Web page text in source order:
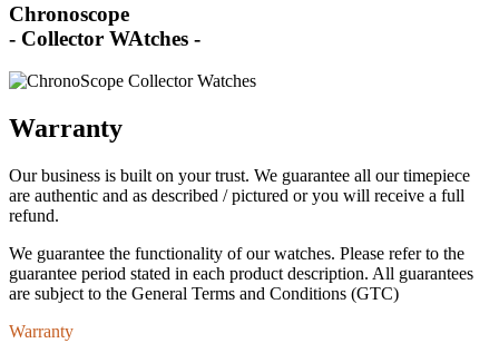
Chronoscope
- Collector WAtches -
Warranty
Our business is built on your trust. We guarantee all our timepiece
are authentic and as described / pictured or you will receive a full
refund.
We guarantee the functionality of our watches. Please refer to the
guarantee period stated in each product description. All guarantees
are subject to the General Terms and Conditions (GTC)
Warranty